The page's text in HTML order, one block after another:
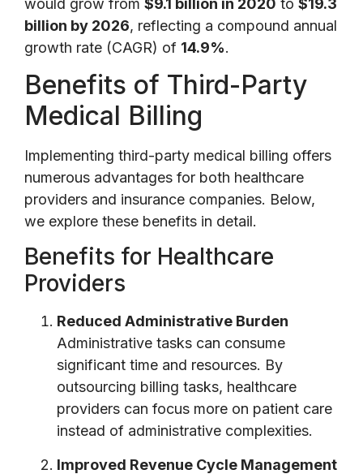
billion by 2026, reflecting a compound annual
growth rate (CAGR) of 14.9%.
Benefits of Third-Party
Medical Billing
Implementing third-party medical billing offers
numerous advantages for both healthcare
providers and insurance companies. Below,
we explore these benefits in detail.
Benefits for Healthcare
Providers
Reduced Administrative Burden
Administrative tasks can consume
significant time and resources. By
outsourcing billing tasks, healthcare
providers can focus more on patient care
instead of administrative complexities.
Improved Revenue Cycle Management